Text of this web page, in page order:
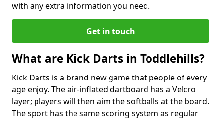
with any extra information you need.
Get in touch
What are Kick Darts in Toddlehills?
Kick Darts is a brand new game that people of every
age enjoy. The air-inflated dartboard has a Velcro
layer; players will then aim the softballs at the board.
The sport has the same scoring system as regular